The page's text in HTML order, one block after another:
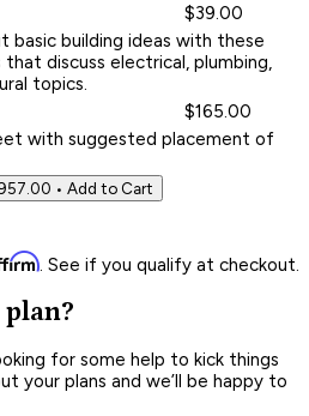
$39.00
basic building ideas with these
discuss electrical, plumbing,
topics.
$165.00
with suggested placement of
• Add to Cart
. See if you qualify at checkout.
for some help to kick things
your plans and we’ll be happy to